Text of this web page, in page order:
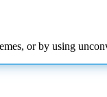
or by using